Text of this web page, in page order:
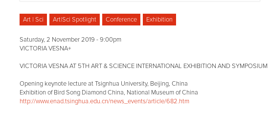
Art | Sci Art|Sci Spotlight Conference Exhibition
Saturday, 2 November 2019 - 9:00pm
VICTORIA VESNA+
VICTORIA VESNA AT 5TH ART & SCIENCE INTERNATIONAL EXHIBITION AND SYMPOSIUM
Opening keynote lecture at Tsignhua University, Beijing, China
Exhibition of Bird Song Diamond China, National Museum of China
http://www.enad.tsinghua.edu.cn/news_events/article/682.htm